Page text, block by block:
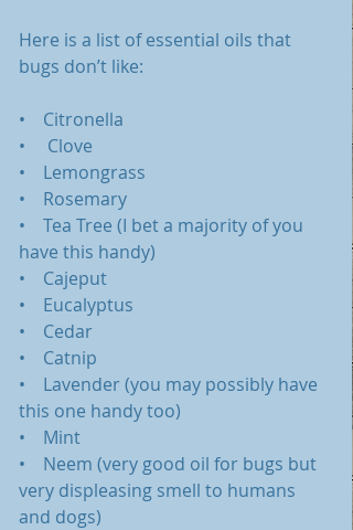
Here is a list of essential oils that
bugs don’t like:
•    Citronella
•     Clove
•    Lemongrass
•    Rosemary
•    Tea Tree (I bet a majority of you
have this handy)
•    Cajeput
•    Eucalyptus
•    Cedar
•    Catnip
•    Lavender (you may possibly have
this one handy too)
•    Mint
•    Neem (very good oil for bugs but
very displeasing smell to humans
and dogs)